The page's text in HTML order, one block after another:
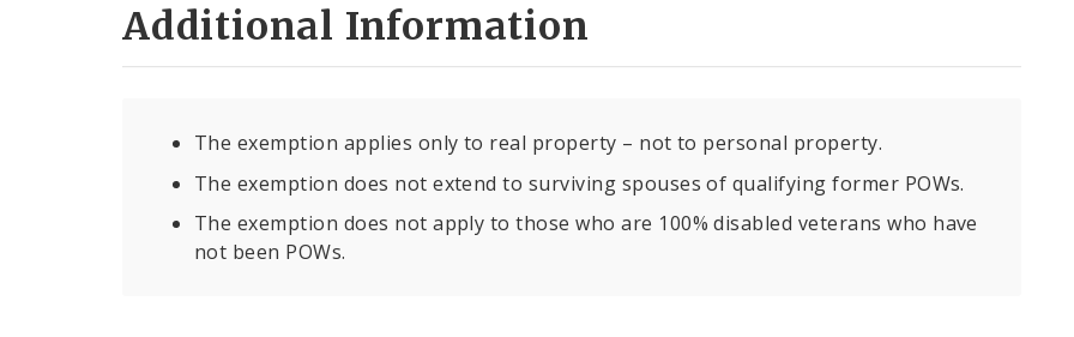
Additional Information
The exemption applies only to real property – not to personal property.
The exemption does not extend to surviving spouses of qualifying former POWs.
The exemption does not apply to those who are 100% disabled veterans who have
not been POWs.